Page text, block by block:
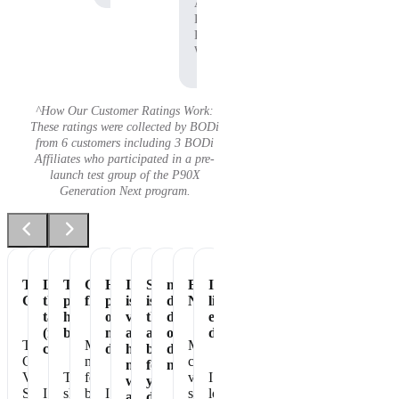
Affiliate,
P90X
Pre-
Workout
^How Our Customer Ratings Work:
These ratings were collected by BODi
from 6 customers including 3 BODi
Affiliates who participated in a pre-
launch test group of the P90X
Generation Next program.
Tastes
Great
The
Chocolate
Vegan
Shakeology
Love
the
taste
(not
chalky)
I
The
perfect
healthy
breakfast
The
shake
Great
flavor
Makes
me
feel
better
Healthiest
part
of
my
day
I
It
is
vegan
and
has
no
whey
Shakeology
is
the
absolute
best
for
your
my
daily
dose
of
dense
nutrition
Essential
Nutrition
My
chocolate
vegan
shakeology
It's
like
eating
dessert!
I
love